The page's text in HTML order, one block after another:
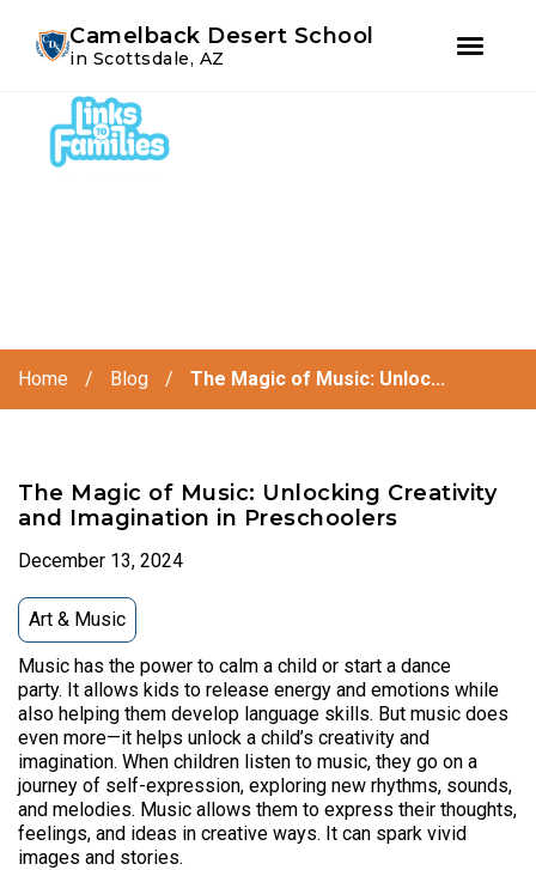
primary
navigation
content
Camelback Desert School
in Scottsdale, AZ
Home / Blog / The Magic of Music: Unloc...
The Magic of Music: Unlocking Creativity
and Imagination in Preschoolers
December 13, 2024
Art & Music
Music has the power to calm a child or start a dance
party. It allows kids to release energy and emotions while
also helping them develop language skills. But music does
even more—it helps unlock a child’s creativity and
imagination. When children listen to music, they go on a
journey of self-expression, exploring new rhythms, sounds,
and melodies. Music allows them to express their thoughts,
feelings, and ideas in creative ways. It can spark vivid
images and stories.